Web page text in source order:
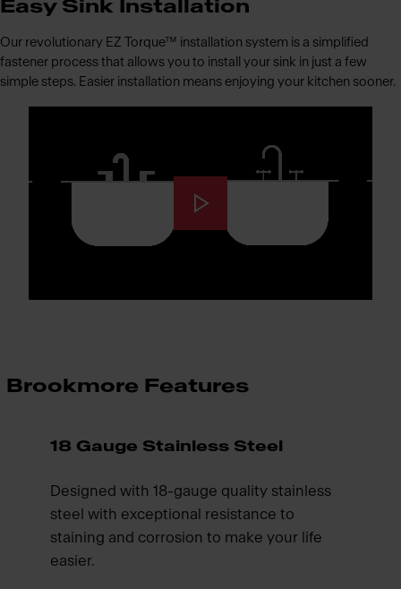
Easy Sink Installation
Our revolutionary EZ Torque™ installation system is a simplified
fastener process that allows you to install your sink in just a few
simple steps. Easier installation means enjoying your kitchen sooner.
Brookmore Features
18 Gauge Stainless Steel
Designed with 18-gauge quality stainless
steel with exceptional resistance to
staining and corrosion to make your life
easier.